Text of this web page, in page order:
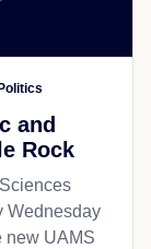
and
Rock
Wednesday
new UAMS